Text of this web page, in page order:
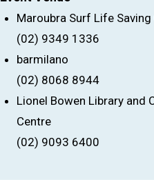
Maroubra Surf Life Saving
(02) 9349 1336
barmilano
(02) 8068 8944
Lionel Bowen Library and
Centre
(02) 9093 6400